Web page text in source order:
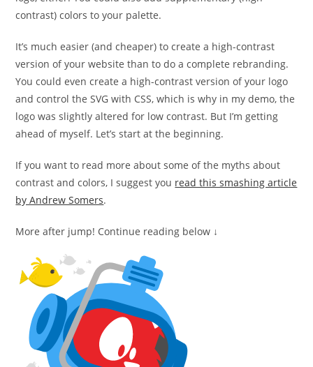
contrast) colors to your palette.
It’s much easier (and cheaper) to create a high-contrast
version of your website than to do a complete rebranding.
You could even create a high-contrast version of your logo
and control the SVG with CSS, which is why in my demo, the
logo was slightly altered for low contrast. But I’m getting
ahead of myself. Let’s start at the beginning.
If you want to read more about some of the myths about
contrast and colors, I suggest you read this smashing article
by Andrew Somers.
More after jump! Continue reading below ↓